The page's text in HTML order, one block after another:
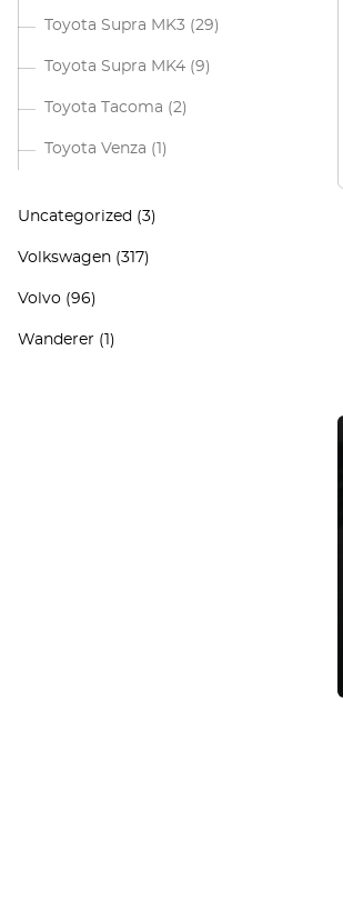
Toyota Supra MK3 (29)
Toyota Supra MK4 (9)
Toyota Tacoma (2)
Toyota Venza (1)
Uncategorized (3)
Volkswagen (317)
Volvo (96)
Wanderer (1)